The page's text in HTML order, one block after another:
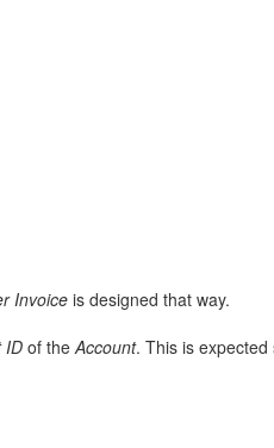
Invoiceis designed that way.
ID of theAccount. This is